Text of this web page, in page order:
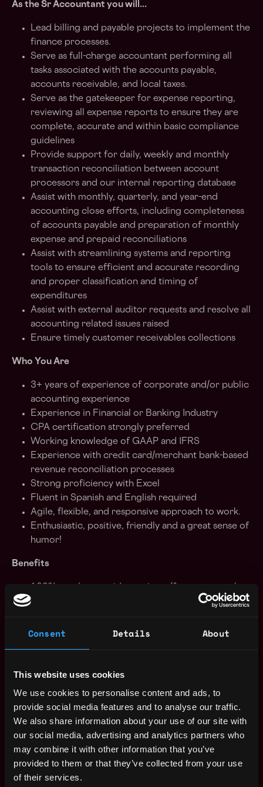
Consent Details About
This website uses cookies
We use cookies to personalise content and ads, to
provide social media features and to analyse our traffic.
We also share information about your use of our site with
our social media, advertising and analytics partners who
may combine it with other information that you’ve
provided to them or that they’ve collected from your use
of their services.
As the Sr Accountant you will...
Lead billing and payable projects to implement the
finance processes.
Serve as full-charge accountant performing all
tasks associated with the accounts payable,
accounts receivable, and local taxes.
Serve as the gatekeeper for expense reporting,
reviewing all expense reports to ensure they are
complete, accurate and within basic compliance
guidelines
Provide support for daily, weekly and monthly
transaction reconciliation between account
processors and our internal reporting database
Assist with monthly, quarterly, and year-end
accounting close efforts, including completeness
of accounts payable and preparation of monthly
expense and prepaid reconciliations
Assist with streamlining systems and reporting
tools to ensure efficient and accurate recording
and proper classification and timing of
expenditures
Assist with external auditor requests and resolve all
accounting related issues raised
Ensure timely customer receivables collections
Who You Are
3+ years of experience of corporate and/or public
accounting experience
Experience in Financial or Banking Industry
CPA certification strongly preferred
Working knowledge of GAAP and IFRS
Experience with credit card/merchant bank-based
revenue reconciliation processes
Strong proficiency with Excel
Fluent in Spanish and English required
Agile, flexible, and responsive approach to work.
Enthusiastic, positive, friendly and a great sense of
humor!
Benefits
and family) for healthcare (medical, dental, vision)
Allowance for home office equipment
flexible work environment
Top-notch project management, productivity, and
A wide range of learning resources, and much
Our Values